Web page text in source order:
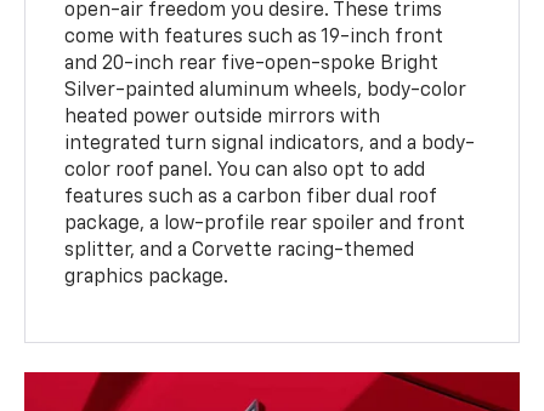
open-air freedom you desire. These trims
come with features such as 19-inch front
and 20-inch rear five-open-spoke Bright
Silver-painted aluminum wheels, body-color
heated power outside mirrors with
integrated turn signal indicators, and a body-
color roof panel. You can also opt to add
features such as a carbon fiber dual roof
package, a low-profile rear spoiler and front
splitter, and a Corvette racing-themed
graphics package.